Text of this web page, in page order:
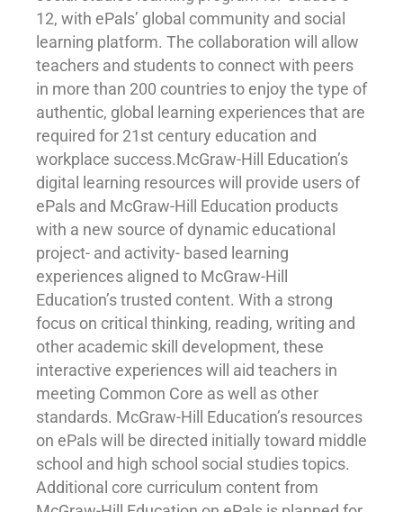
12, with ePals’ global community and social
learning platform. The collaboration will allow
teachers and students to connect with peers
in more than 200 countries to enjoy the type of
authentic, global learning experiences that are
required for 21st century education and
workplace success.McGraw-Hill Education’s
digital learning resources will provide users of
ePals and McGraw-Hill Education products
with a new source of dynamic educational
project- and activity- based learning
experiences aligned to McGraw-Hill
Education’s trusted content. With a strong
focus on critical thinking, reading, writing and
other academic skill development, these
interactive experiences will aid teachers in
meeting Common Core as well as other
standards. McGraw-Hill Education’s resources
on ePals will be directed initially toward middle
school and high school social studies topics.
Additional core curriculum content from